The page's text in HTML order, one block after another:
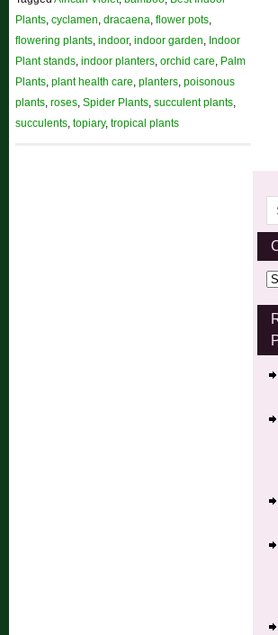
Plants ,cyclamen ,dracaena ,flower pots
flowering plants ,indoor,indoor garden Indoor
Plant stands ,indoor planters ,orchid care Palm
Plants ,plant health care ,planters ,poisonous
plants ,roses ,Spider Plants ,succulent plants
succulents ,topiary,tropical plants